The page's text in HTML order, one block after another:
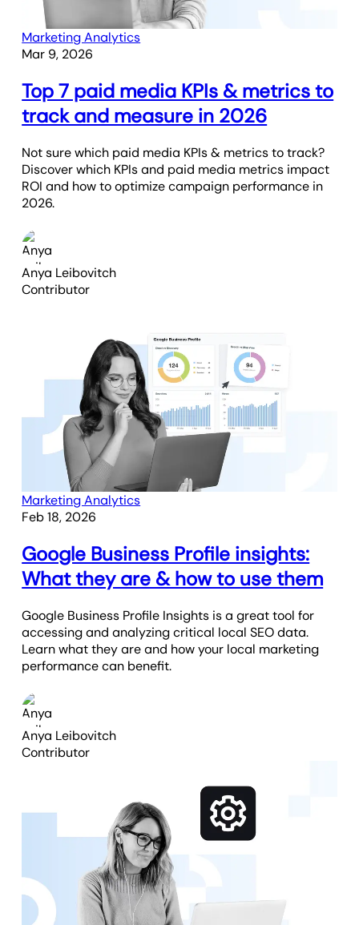
Marketing Analytics
Mar 9, 2026
Top 7 paid media KPIs & metrics to
track and measure in 2026
Not sure which paid media KPIs & metrics to track?
Discover which KPIs and paid media metrics impact
ROI and how to optimize campaign performance in
2026.
Anya Leibovitch
Contributor
Marketing Analytics
Feb 18, 2026
Google Business Profile insights:
What they are & how to use them
Google Business Profile Insights is a great tool for
accessing and analyzing critical local SEO data.
Learn what they are and how your local marketing
performance can benefit.
Anya Leibovitch
Contributor